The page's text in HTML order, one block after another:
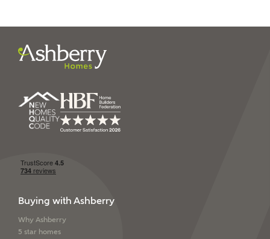
Buying with Ashberry
Why Ashberry
5 star homes